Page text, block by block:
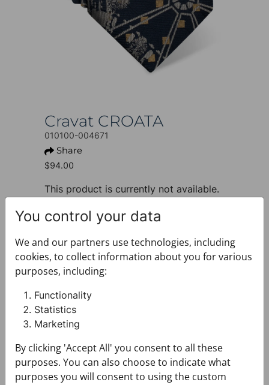
Cravat CROATA
010100-004671
Share
$94.00
This product is currently not available.
+ PRODUCT INFO
Design: Thematic
Motif: Octagon
Colour: Blue
Size: Standard 8 cm
Brand: CROATA
Material composition : Silk 100%
+ FABRIC AND CARE
+ DELIVERY
+ PAYMENT
+ RETURNS AND EXCHANGES
You control your data
We and our partners use technologies, including
cookies, to collect information about you for various
purposes, including:
Functionality
Statistics
Marketing
By clicking 'Accept All' you consent to all these
purposes. You can also choose to indicate what
purposes you will consent to using the custom